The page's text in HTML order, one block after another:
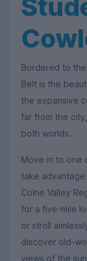
Bordered to
Belt is the
the expansive
far from the
both worlds.
Move in to one
take
Colne Valley
for a five-mile
or stroll
discover old-
views of the